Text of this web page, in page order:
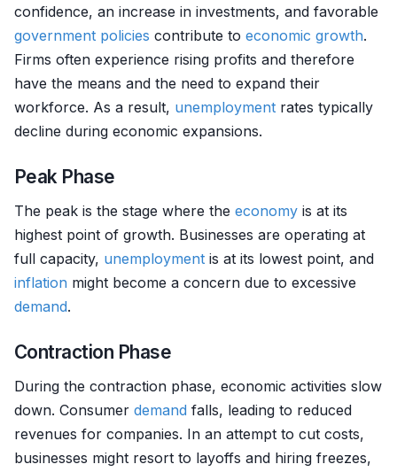
confidence, an increase in investments, and favorable
government policies contribute to economic growth.
Firms often experience rising profits and therefore
have the means and the need to expand their
workforce. As a result, unemployment rates typically
decline during economic expansions.
Peak Phase
The peak is the stage where the economy is at its
highest point of growth. Businesses are operating at
full capacity, unemployment is at its lowest point, and
inflation might become a concern due to excessive
demand.
Contraction Phase
During the contraction phase, economic activities slow
down. Consumer demand falls, leading to reduced
revenues for companies. In an attempt to cut costs,
businesses might resort to layoffs and hiring freezes,